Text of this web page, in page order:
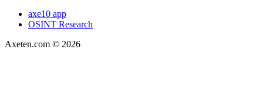
axe10 app
OSINT Research
Axeten.com © 2026